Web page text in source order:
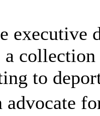
executive
collection
to
advocate